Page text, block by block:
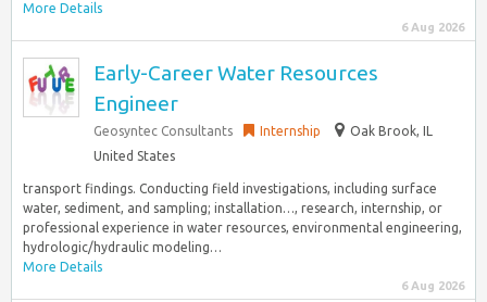
More Details
6 Aug 2026
Early-Career Water Resources
Engineer
Geosyntec Consultants Internship
Oak Brook, IL
United States
transport findings. Conducting field investigations, including surface
water, sediment, and sampling; installation…, research, internship, or
professional experience in water resources, environmental engineering,
hydrologic/hydraulic modeling…
More Details
6 Aug 2026